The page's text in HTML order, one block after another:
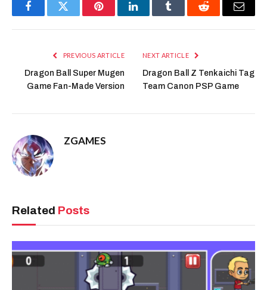
FacebookTwitter PinterestLinkedInTumblr Reddit Email
PREVIOUS ARTICLE
Dragon Ball Super Mugen
Game Fan-Made Version
NEXT ARTICLE
Dragon Ball Z Tenkaichi Tag
Team Canon PSP Game
ZGAMES
Related Posts